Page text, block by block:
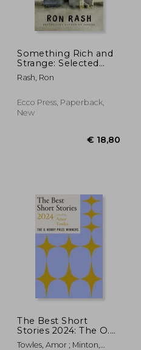
Something Rich and
Strange: Selected
Stories
Rash, Ron
Ecco Press, Paperback,
New
The Best Short
Stories 2024: The O.
Henry Prize Winners
Towles, Amor ; Minton,